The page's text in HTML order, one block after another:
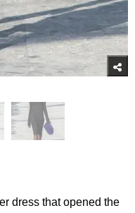
dress that opened the